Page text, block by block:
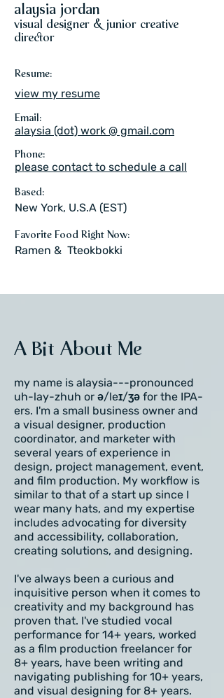
alaysia jordan
visual designer & junior creative
director
Resume:
view my resume
Email:
alaysia (dot) work @ gmail.com
Phone:
please contact to schedule a call
Based:
New York, U.S.A (EST)
Favorite Food Right Now:
Ramen & Tteokbokki
A Bit About Me
my name is alaysia---pronounced
uh-lay-zhuh or ə/leɪ/ʒə for the IPA-
ers. I'm a small business owner and
a visual designer, production
coordinator, and marketer with
several years of experience in
design, project management, event,
and film production. My workflow is
similar to that of a start up since I
wear many hats, and my expertise
includes advocating for diversity
and accessibility, collaboration,
creating solutions, and designing.
I've always been a curious and
inquisitive person when it comes to
creativity and my background has
proven that. I've studied vocal
performance for 14+ years, worked
as a film production freelancer for
8+ years, have been writing and
navigating publishing for 10+ years,
and visual designing for 8+ years.